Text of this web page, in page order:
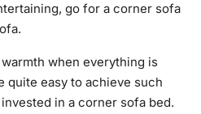
go for a corner sofa
when everything is
quite easy to achieve such
in a corner sofa bed.